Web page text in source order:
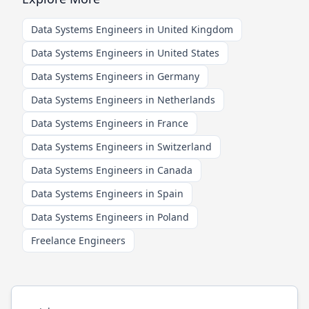
Data Systems Engineers in United Kingdom
Data Systems Engineers in United States
Data Systems Engineers in Germany
Data Systems Engineers in Netherlands
Data Systems Engineers in France
Data Systems Engineers in Switzerland
Data Systems Engineers in Canada
Data Systems Engineers in Spain
Data Systems Engineers in Poland
Freelance Engineers